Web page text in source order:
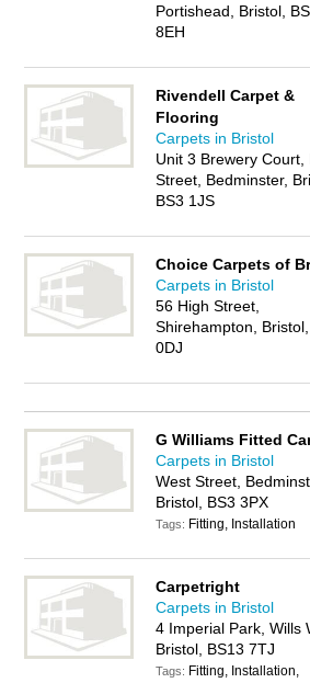
Portishead, Bristol,
8EH
Rivendell Carpet &
Flooring
Carpets in Bristol
Unit 3 Brewery Court,
Street, Bedminster,
BS3 1JS
Choice Carpets of
Carpets in Bristol
56 High Street,
Shirehampton, Bristol,
0DJ
G Williams Fitted
Carpets in Bristol
West Street,
Bristol, BS3 3PX
Tags: Fitting, Installation
Carpetright
Carpets in Bristol
4 Imperial Park, Wills
Bristol, BS13 7TJ
Tags: Fitting, Installation,